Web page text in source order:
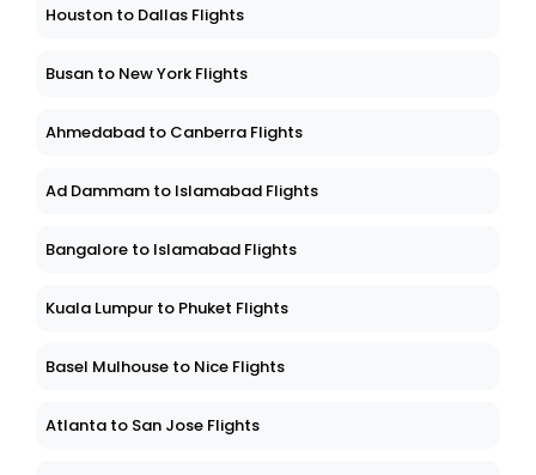
Houston to Dallas Flights
Busan to New York Flights
Ahmedabad to Canberra Flights
Ad Dammam to Islamabad Flights
Bangalore to Islamabad Flights
Kuala Lumpur to Phuket Flights
Basel Mulhouse to Nice Flights
Atlanta to San Jose Flights